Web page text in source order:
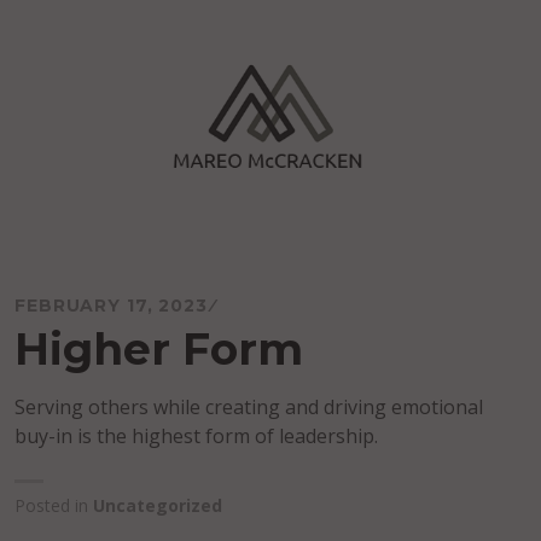
FEBRUARY 17, 2023
Higher Form
Serving others while creating and driving emotional
buy-in is the highest form of leadership.
Posted in Uncategorized